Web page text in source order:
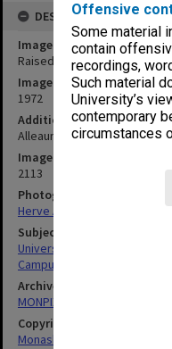
Offensive
Some material
contain
recordings,
Such material
University’s
contemporary
circumstances
DESCRIPTION
Image title
Raised view of forum from
Image date
1972
Additional image details
Alleaume Series no.2 -
Image identifier
2113
Photographer
Herve Alleaume
Subject descriptors
University Buildings
Campuses
Archives collection
MONPIX
Copyright
Monash University